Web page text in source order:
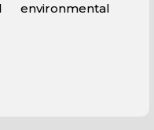
environmental